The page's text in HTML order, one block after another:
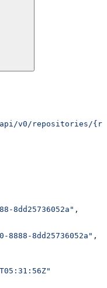
v0/repositories/
8dd25736052a" ,
8888-8dd25736052a" ,